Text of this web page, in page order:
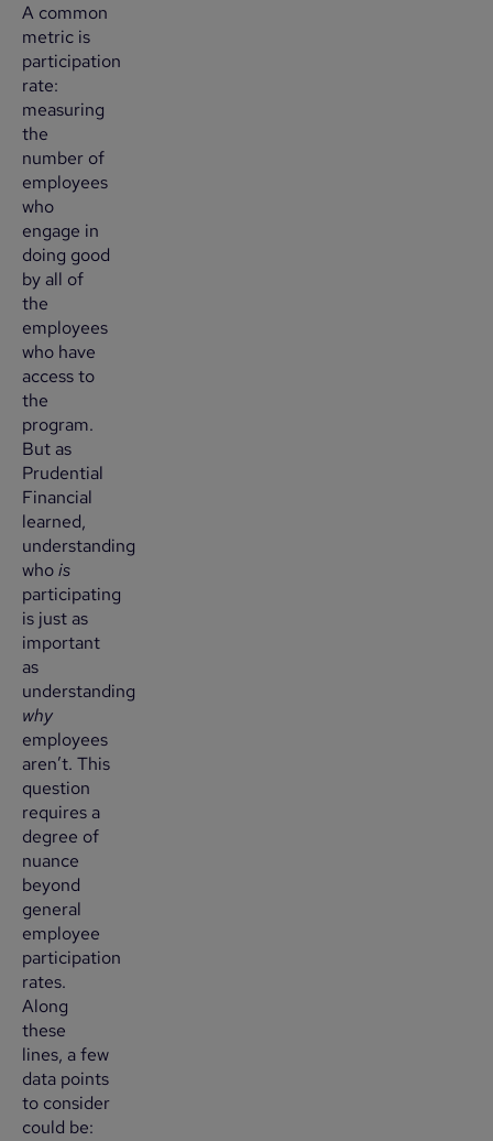
A common
metric is
participation
rate:
measuring
the
number of
employees
who
engage in
doing good
by all of
the
employees
who have
access to
the
program.
But as
Prudential
Financial
learned,
understanding
whois
participating
is just as
important
as
understanding
why
employees
aren’t. This
question
requires a
degree of
nuance
beyond
general
employee
participation
rates.
Along
these
lines, a few
data points
to consider
could be: